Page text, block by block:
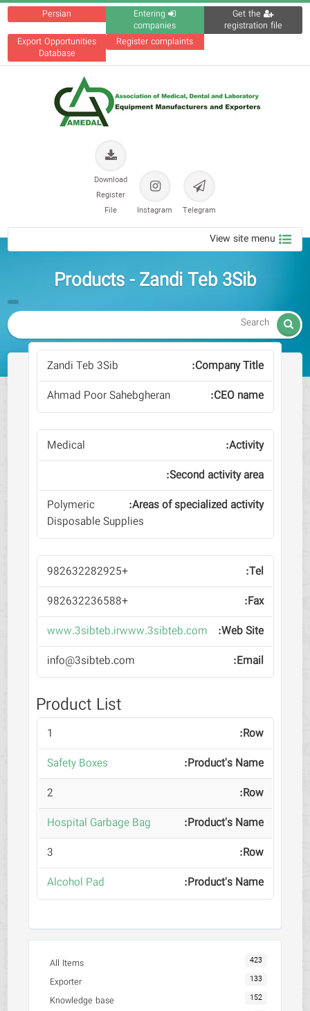
Persian
Entering
companies
Get the
registration file
Export Opportunities
Database
Register complaints
Telegram
Instagram
Download
Register
File
View site menu
Products - Zandi Teb 3Sib

Zandi Teb 3Sib
Ahmad Poor Sahebgheran
Medical
Polymeric
Disposable Supplies
+982632282925
+982632236588
www.3sibteb.irwww.3sibteb.com
info@3sibteb.com
Product List
1
Safety Boxes
2
Hospital Garbage Bag
3
Alcohol Pad
All Items 423
Exporter 133
Knowledge base 152